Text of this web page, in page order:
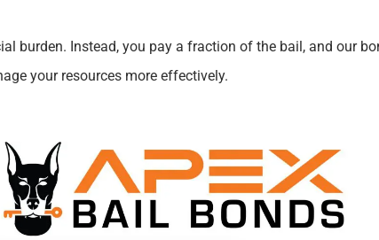
burden. Instead, you pay a fraction of the bail, and our
your resources more effectively.